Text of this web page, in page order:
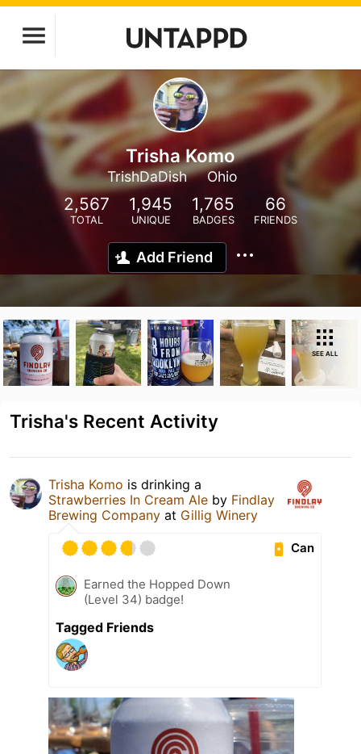
Trisha Komo
TrishDaDish Ohio
2,567
TOTAL
1,945
UNIQUE
1,765
BADGES
66
FRIENDS
Add Friend
SEE ALL
Trisha's Recent Activity
Trisha Komo is drinking a
Strawberries In Cream Ale by Findlay
Brewing Company at Gillig Winery
Can
Earned the Hopped Down
(Level 34) badge!
Tagged Friends